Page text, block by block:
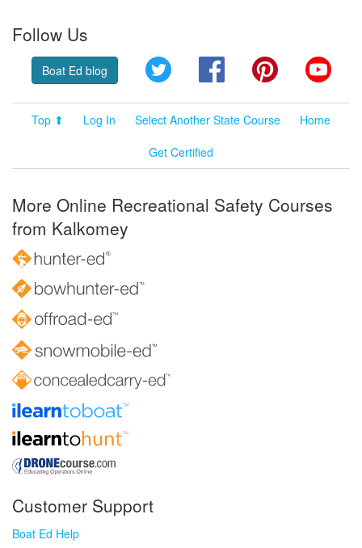
Follow Us
Boat Ed blog Twitter FacebookPinterest
Top ⬆ Log In Select Another State Course
Home
Get Certified
More Online Recreational Safety Courses
from Kalkomey
Customer Support
Boat Ed Help